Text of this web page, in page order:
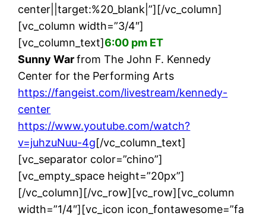
center||target:%20_blank|”][/vc_column]
[vc_column width=”3/4″]
[vc_column_text]6:00 pm ET
Sunny Warfrom The John F. Kennedy
Center for the Performing Arts
https://fangeist.com/livestream/kennedy-
center
https://www.youtube.com/watch?
v=juhzuNuu-4g[/vc_column_text]
[vc_separator color=”chino”]
[vc_empty_space height=”20px”]
[/vc_column][/vc_row][vc_row][vc_column
width=”1/4″][vc_icon icon_fontawesome=”fa